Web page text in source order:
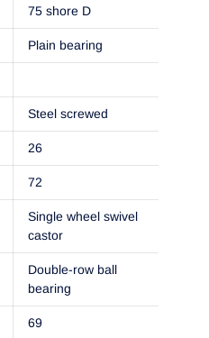
75 shore D
Plain bearing
Steel screwed
26
72
Single wheel swivel
castor
Double-row ball
bearing
69